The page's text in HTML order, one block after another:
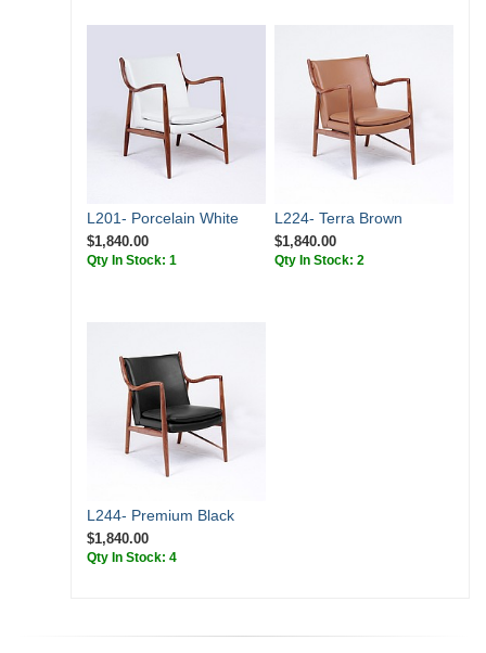
L201- Porcelain White
$1,840.00
Qty In Stock: 1
L224- Terra Brown
$1,840.00
Qty In Stock: 2
L244- Premium Black
$1,840.00
Qty In Stock: 4